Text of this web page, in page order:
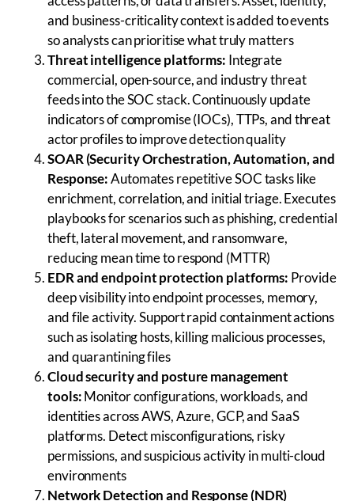
and business-criticality context is added to events
so analysts can prioritise what truly matters
Threat intelligence platforms: Integrate
commercial, open-source, and industry threat
feeds into the SOC stack. Continuously update
indicators of compromise (IOCs), TTPs, and threat
actor profiles to improve detection quality
SOAR (Security Orchestration, Automation, and
Response:Automates repetitive SOC tasks like
enrichment, correlation, and initial triage. Executes
playbooks for scenarios such as phishing, credential
theft, lateral movement, and ransomware,
reducing mean time to respond (MTTR)
EDR and endpoint protection platforms: Provide
deep visibility into endpoint processes, memory,
and file activity. Support rapid containment actions
such as isolating hosts, killing malicious processes,
and quarantining files
Cloud security and posture management
tools:Monitor configurations, workloads, and
identities across AWS, Azure, GCP, and SaaS
platforms. Detect misconfigurations, risky
permissions, and suspicious activity in multi-cloud
environments
Network Detection and Response (NDR)